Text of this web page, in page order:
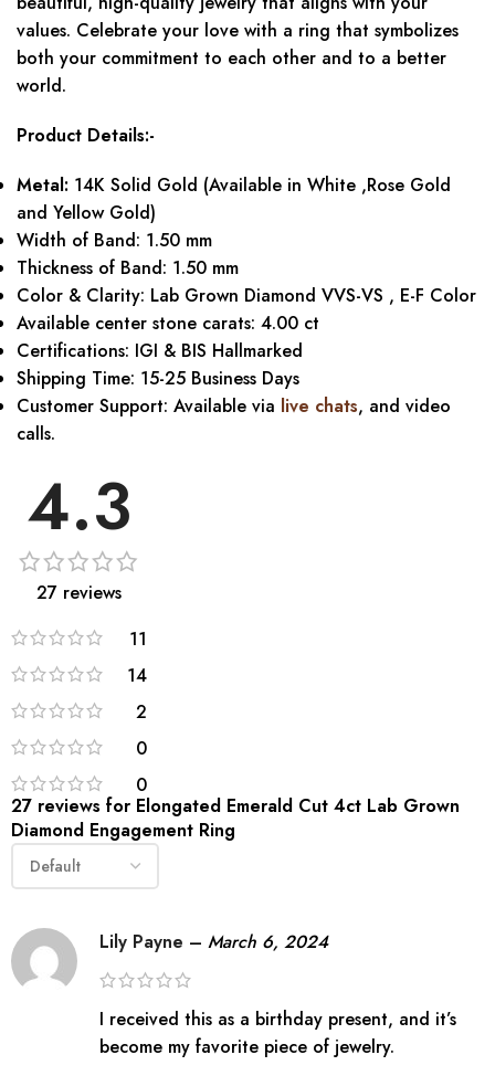
values. Celebrate your love with a ring that symbolizes
both your commitment to each other and to a better
world.
Product Details:-
Metal: 14K Solid Gold (Available in White ,Rose Gold
and Yellow Gold)
Width of Band: 1.50 mm
Thickness of Band: 1.50 mm
Color & Clarity: Lab Grown Diamond VVS-VS , E-F Color
Available center stone carats: 4.00 ct
Certifications: IGI & BIS Hallmarked
Shipping Time: 15-25 Business Days
Customer Support: Available via live chats, and video
calls.
4.3
27 reviews
11
14
2
0
0
27 reviews for Elongated Emerald Cut 4ct Lab Grown
Diamond Engagement Ring
Lily Payne – March 6, 2024
I received this as a birthday present, and it’s
become my favorite piece of jewelry.